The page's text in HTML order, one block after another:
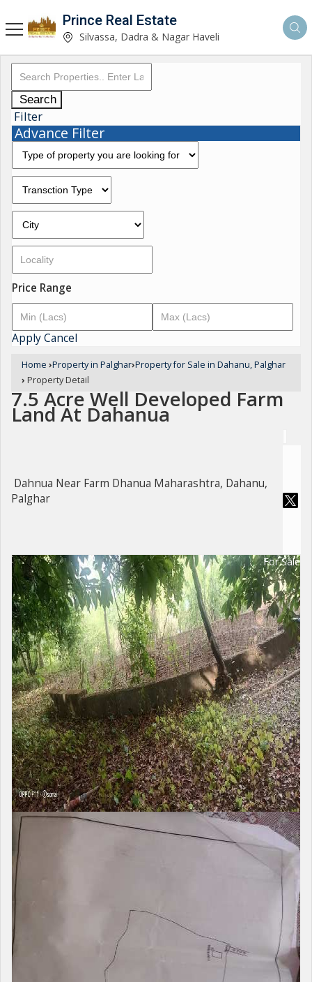
Prince Real Estate
Silvassa, Dadra & Nagar Haveli
Search
Filter
Advance Filter
Price Range
ApplyCancel
Home ›Property in Palghar›Property for Sale in Dahanu, Palghar
› Property Detail
7.5 Acre Well Developed Farm
Land At Dahanua
Dahnua Near Farm Dhanua Maharashtra, Dahanu,
Palghar
For Sale